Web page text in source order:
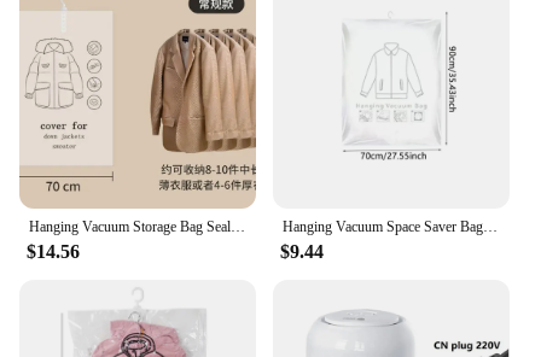
$14.56
Hanging Vacuum Space Saver Bags Closet Organizer Storage Bags, Vacuum Seal Clear Bags for Clothes, Suits, Dress Or Jacke
$9.44